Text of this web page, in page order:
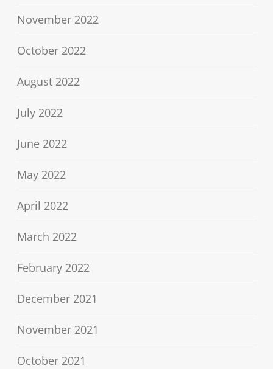
November 2022
October 2022
August 2022
July 2022
June 2022
May 2022
April 2022
March 2022
February 2022
December 2021
November 2021
October 2021